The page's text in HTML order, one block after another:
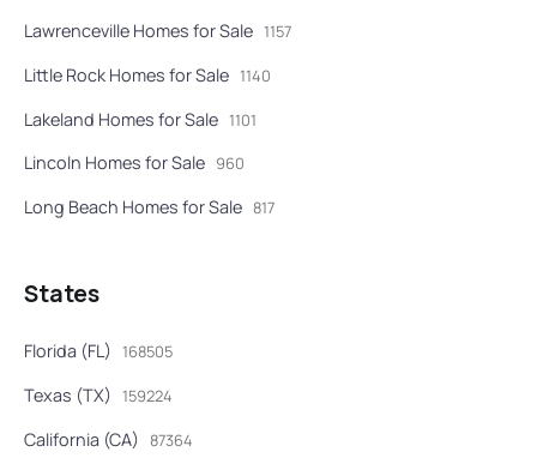
Lawrenceville Homes for Sale 1157
Little Rock Homes for Sale 1140
Lakeland Homes for Sale 1101
Lincoln Homes for Sale 960
Long Beach Homes for Sale 817
States
Florida (FL) 168505
Texas (TX) 159224
California (CA) 87364